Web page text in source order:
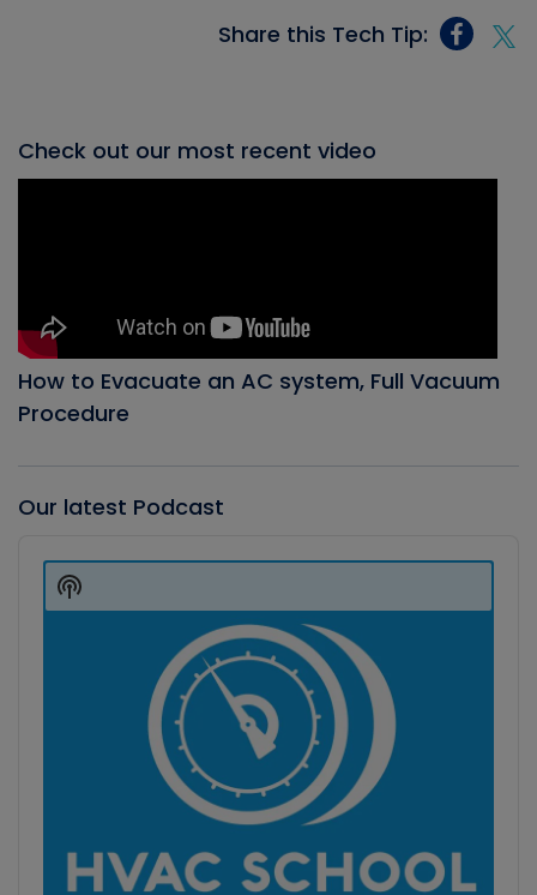
Share this Tech Tip:
Check out our most recent video
How to Evacuate an AC system, Full Vacuum
Procedure
Our latest Podcast
Player
Show
Podcast